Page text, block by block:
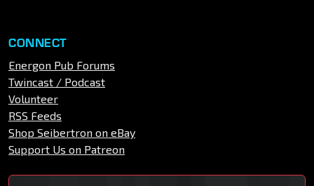
CONNECT
Energon Pub Forums
Twincast / Podcast
Volunteer
RSS Feeds
Shop Seibertron on eBay
Support Us on Patreon